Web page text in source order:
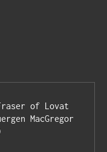
of Lovat
MacGregor